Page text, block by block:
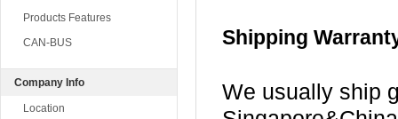
Products Features
CAN-BUS
Company Info
Location
Shipping
We usually ship